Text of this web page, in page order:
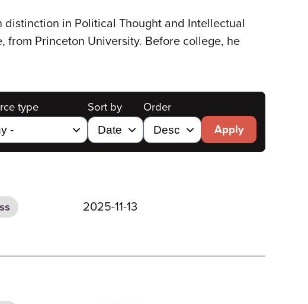
in Political Thought and Intellectual
from Princeton University. Before college, he
type Sort by
Order
Apply
2025-11-13